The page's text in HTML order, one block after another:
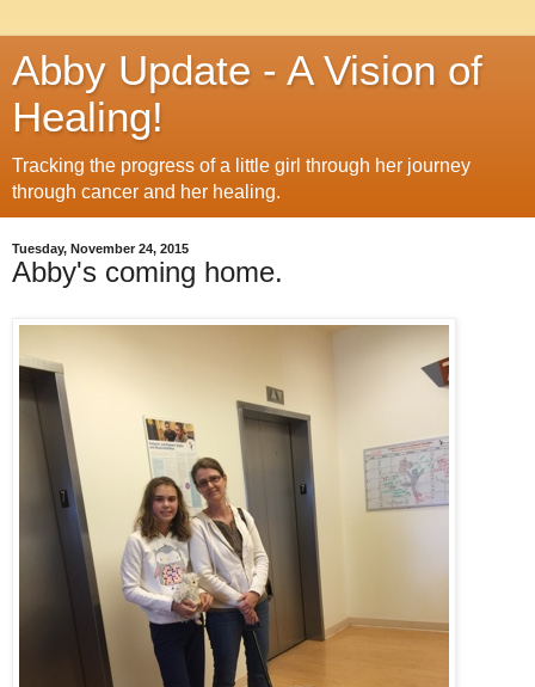
Abby Update - A Vision of
Healing!
Tracking the progress of a little girl through her journey
through cancer and her healing.
Tuesday, November 24, 2015
Abby's coming home.